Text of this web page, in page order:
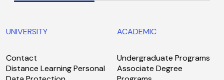
UNIVERSITY
Contact
Distance Learning Personal
ACADEMIC
Undergraduate Programs
Associate Degree